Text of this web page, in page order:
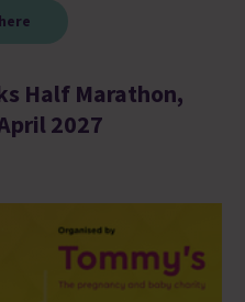
Half Marathon,
2027